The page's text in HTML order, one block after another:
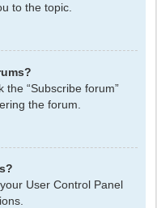
to the topic.
the “Subscribe forum”
the forum.
User Control Panel